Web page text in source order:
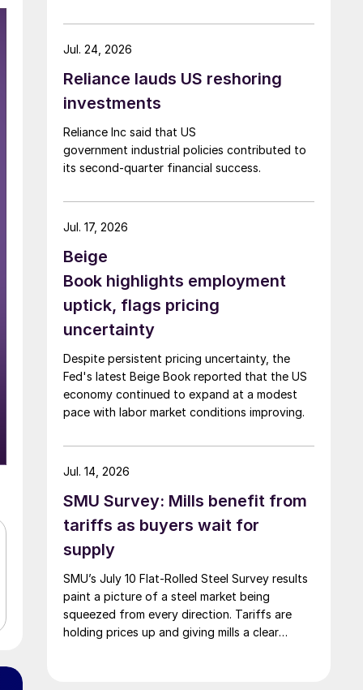
Reliance lauds US reshoring
investments
Reliance Inc said that US
government industrial policies contributed to
its second-quarter financial success.
Jul. 24, 2026
Beige
Book highlights employment
uptick, flags pricing
uncertainty
Despite persistent pricing uncertainty, the
Fed's latest Beige Book reported that the US
economy continued to expand at a modest
pace with labor market conditions improving.
Jul. 17, 2026
SMU Survey: Mills benefit from
tariffs as buyers wait for
supply
SMU’s July 10 Flat-Rolled Steel Survey results
paint a picture of a steel market being
squeezed from every direction. Tariffs are
holding prices up and giving mills a clear
Jul. 14, 2026